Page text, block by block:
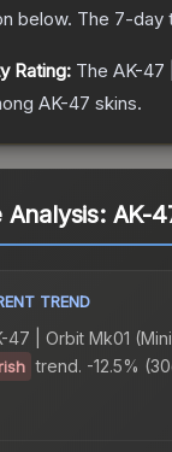
below. The 7-day
Rating: The AK-47
AK-47 skins.
Analysis: AK-
TREND
47 | Orbit Mk01
trend. -12.5%